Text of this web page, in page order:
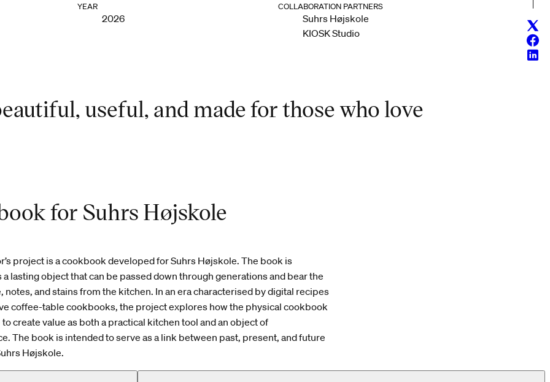
YEAR
2026
COLLABORATION PARTNERS
Suhrs Højskole
KIOSK Studio
useful, and made for those who love
for Suhrs Højskole
project is a cookbook developed for Suhrs Højskole. The book is
a lasting object that can be passed down through generations and bear the
notes, and stains from the kitchen. In an era characterised by digital recipes
coffee-table cookbooks, the project explores how the physical cookbook
create value as both a practical kitchen tool and an object of
The book is intended to serve as a link between past, present, and future
Højskole.